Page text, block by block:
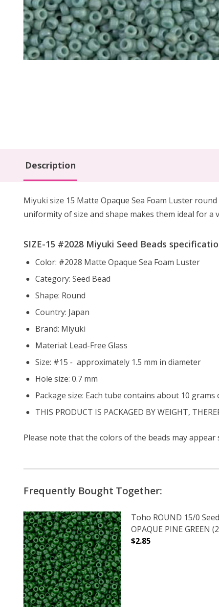
Description
Miyuki size 15 Matte Opaque Sea Foam Luster
uniformity of size and shape makes them ideal for a
SIZE-15 #2028 Miyuki Seed Beads
Color: #2028 Matte Opaque Sea Foam Luster
Category: Seed Bead
Shape: Round
Country: Japan
Brand: Miyuki
Material: Lead-Free Glass
Size: #15 - approximately 1.5 mm in diameter
Hole size: 0.7 mm
Package size: Each tube contains about 10 grams
THIS PRODUCT IS PACKAGED BY WEIGHT,
Please note that the colors of the beads may
Frequently Bought Together:
Toho ROUND 15/0
OPAQUE PINE GREEN
$2.85
DECREASE